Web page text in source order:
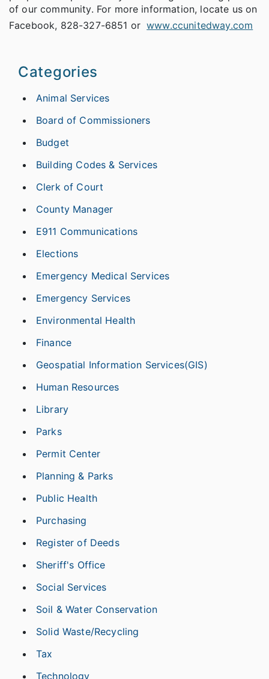
of our community. For more information, locate us on
Facebook, 828-327-6851 or www.ccunitedway.com
Categories
Animal Services
Board of Commissioners
Budget
Building Codes & Services
Clerk of Court
County Manager
E911 Communications
Elections
Emergency Medical Services
Emergency Services
Environmental Health
Finance
Geospatial Information Services(GIS)
Human Resources
Library
Parks
Permit Center
Planning & Parks
Public Health
Purchasing
Register of Deeds
Sheriff's Office
Social Services
Soil & Water Conservation
Solid Waste/Recycling
Tax
Technology